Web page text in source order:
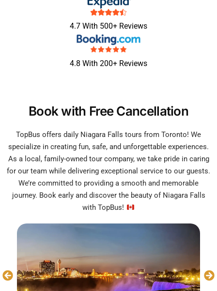
4.7 With 500+ Reviews
4.8 With 200+ Reviews
Book with Free Cancellation
TopBus offers daily Niagara Falls tours from Toronto! We
specialize in creating fun, safe, and unforgettable experiences.
As a local, family-owned tour company, we take pride in caring
for our team while delivering exceptional service to our guests.
We’re committed to providing a smooth and memorable
journey. Book early and discover the beauty of Niagara Falls
with TopBus!